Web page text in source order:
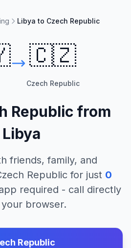
Libya to Czech Republic
🇨🇿
Czech Republic
Republic from
Libya
friends, family, and
Republicfor just 0
required - call directly
browser.
Republic